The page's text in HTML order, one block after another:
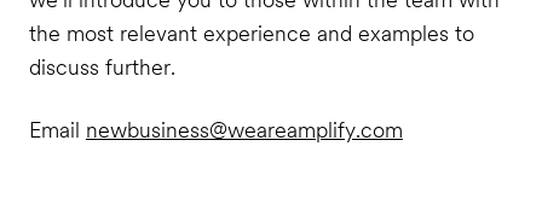
the most relevant experience and examples to
discuss further.
Email newbusiness@weareamplify.com